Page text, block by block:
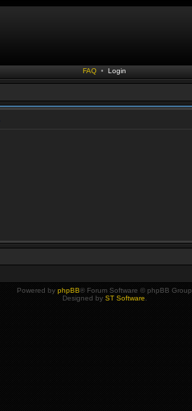
FAQ • Login
Powered by phpBB® Forum Software © phpBB Group
Designed by ST Software.